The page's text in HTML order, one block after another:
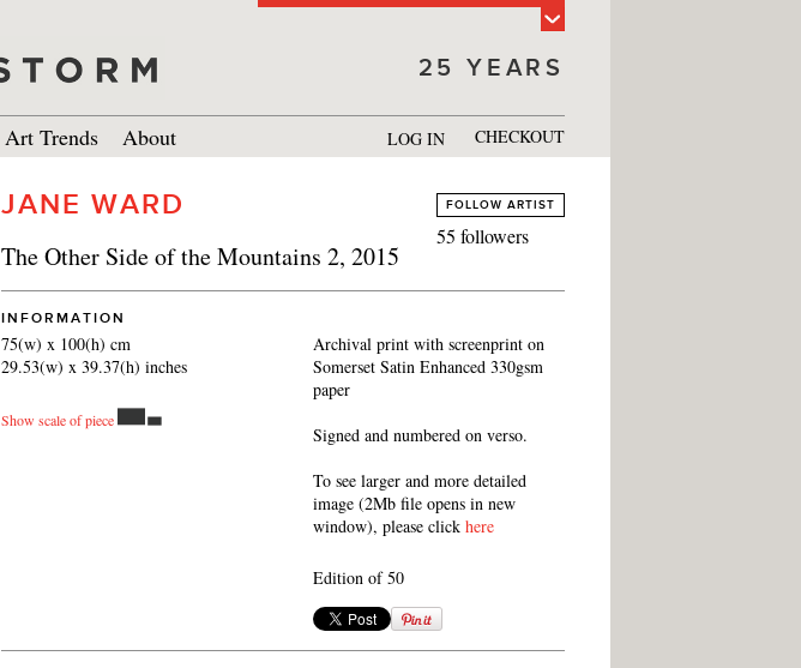
25 YEARS
Art Trends About LOG IN CHECKOUT
JANE WARD FOLLOW ARTIST
55 followers
The Other Side of the Mountains 2, 2015
INFORMATION
75(w) x 100(h) cm
29.53(w) x 39.37(h) inches
Show scale of piece
Archival print with screenprint on
Somerset Satin Enhanced 330gsm
paper
Signed and numbered on verso.
To see larger and more detailed
image (2Mb file opens in new
window), please click here
Edition of 50